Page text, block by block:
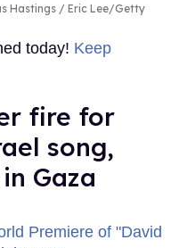
Hastings / Eric Lee/Getty
today! Keep
fire for
song,
Gaza